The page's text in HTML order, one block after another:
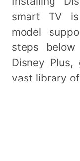
smart TV
model
steps
Disney
vast library